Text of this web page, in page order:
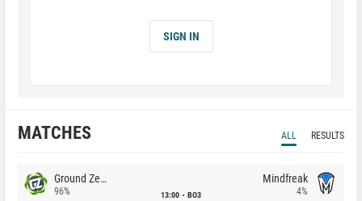
SIGN IN
MATCHES ALL RESULTS
Ground Zero
96% 13:00 BO3
Mindfreak
4%